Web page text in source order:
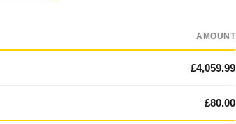
AMOUNT
£4,059.99
£80.00